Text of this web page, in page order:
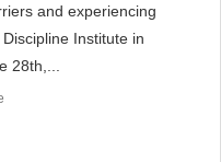
and experiencing
Institute in
28th,...